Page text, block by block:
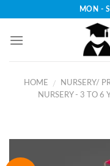
content
MON -
HOME / NURSERY/
NURSERY - 3 TO 6